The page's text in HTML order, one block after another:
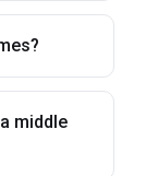
middle